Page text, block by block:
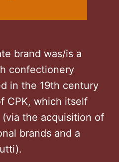
brand was/is a
confectionery
in the 19th century
CPK, which itself
the acquisition of
brands and a